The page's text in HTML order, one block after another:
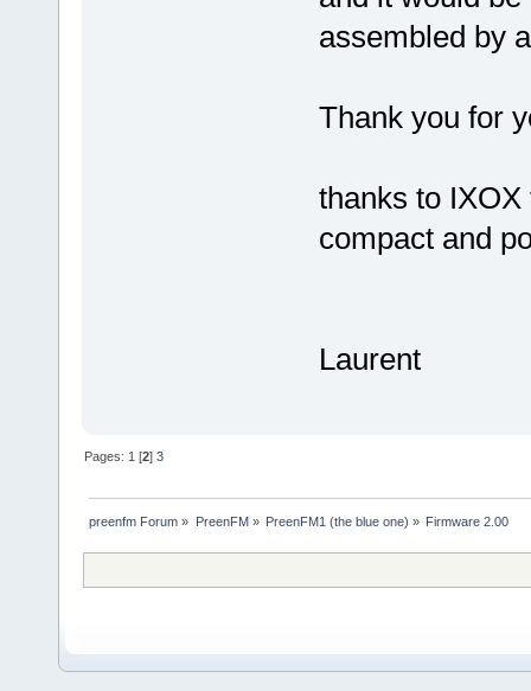
assembled by
Thank you for
thanks to
compact and
Laurent
Pages: 1 [2]3
preenfm Forum » PreenFM» PreenFM1 (the blue one) » Firmware 2.00